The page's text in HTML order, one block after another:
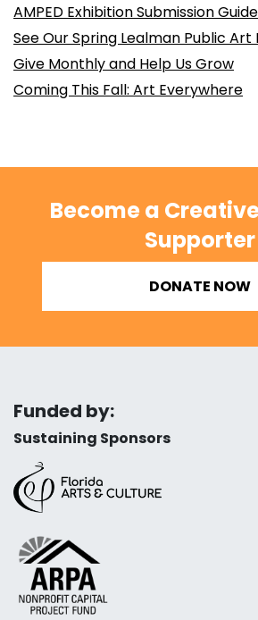
AMPED Exhibition Submission
See Our Spring Lealman Public
Give Monthly and Help Us Grow
Coming This Fall: Art Everywhere
Become a
Supporter
DONATE NOW
Funded by:
Sustaining Sponsors